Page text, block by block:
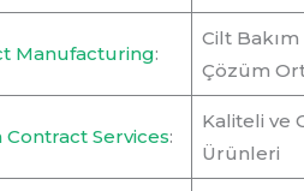
Manufacturing:
Cilt
Çözüm
Services:
Kaliteli ve
Ürünleri